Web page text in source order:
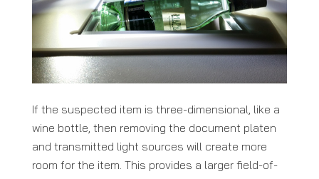
If the suspected item is three-dimensional, like a
wine bottle, then removing the document platen
and transmitted light sources will create more
room for the item. This provides a larger field-of-